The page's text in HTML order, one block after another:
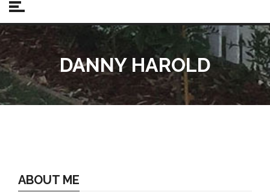
DANNY HAROLD
ABOUT ME